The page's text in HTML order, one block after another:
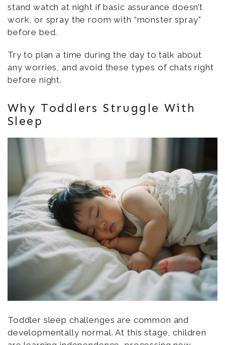
stand watch at night if basic assurance doesn’t
work, or spray the room with “monster spray”
before bed.
Try to plan a time during the day to talk about
any worries, and avoid these types of chats right
before night.
Why Toddlers Struggle With
Sleep
Toddler sleep challenges are common and
developmentally normal. At this stage, children